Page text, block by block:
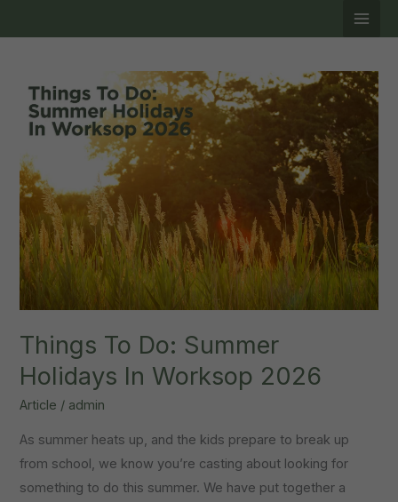
to
Things To Do: Summer
Holidays In Worksop 2026
Article / admin
As summer heats up, and the kids prepare to break up
from school, we know you’re casting about looking for
something to do this summer. We have put together a